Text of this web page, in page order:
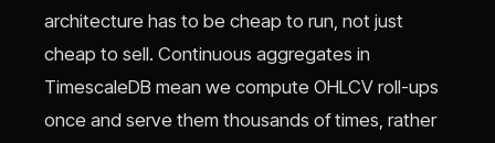
architecture has to be cheap to run, not just
cheap to sell. Continuous aggregates in
TimescaleDB mean we compute OHLCV roll-ups
once and serve them thousands of times, rather